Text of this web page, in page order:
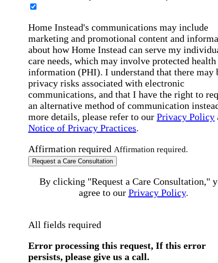
Home Instead's communications may include
marketing and promotional content and
about how Home Instead can serve my
care needs, which may involve protected health
information (PHI). I understand that there may
privacy risks associated with electronic
communications, and that I have the right to
an alternative method of communication
more details, please refer to our Privacy Policy
Notice of Privacy Practices.
Affirmation required Affirmation required.
Request a Care Consultation
By clicking "Request a Care Consultation,"
agree to our Privacy Policy.
All fields required
Error processing this request, If this error
persists, please give us a call.